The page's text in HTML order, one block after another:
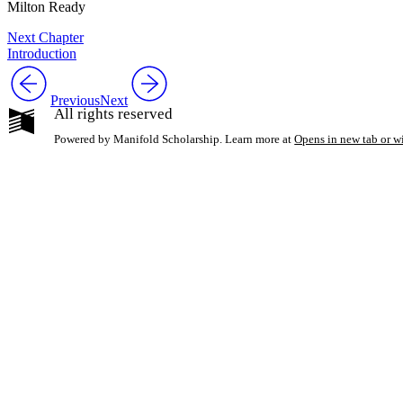
Milton Ready
Next Chapter
Introduction
PreviousNext
All rights reserved
Powered by Manifold Scholarship. Learn more at Opens in new tab or